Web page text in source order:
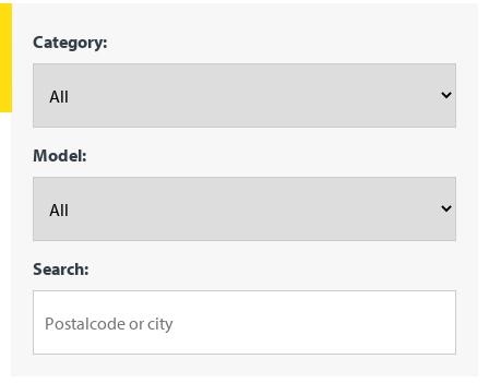
Category:
Model:
Search: